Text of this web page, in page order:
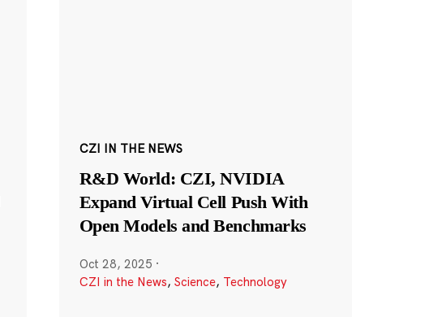
CZI IN THE NEWS
R&D World: CZI, NVIDIA
Expand Virtual Cell Push With
Open Models and Benchmarks
Oct 28, 2025 ·
CZI in the News, Science, Technology